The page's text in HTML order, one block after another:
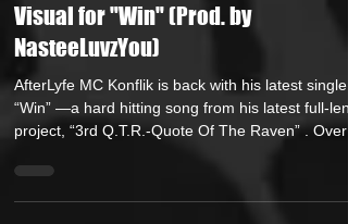
Konflik Returns with a Fresh New
Visual for "Win" (Prod. by
NasteeLuvzYou)
AfterLyfe MC Konflik is back with his latest single,
“Win” —a hard hitting song from his latest full-
project, “3rd Q.T.R.-Quote Of The Raven” . Over a